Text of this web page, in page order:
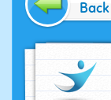
Back